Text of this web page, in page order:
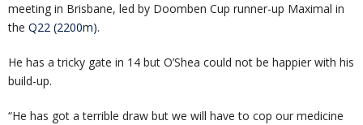
meeting in Brisbane, led by Doomben Cup runner-up Maximal in
the Q22 (2200m).
He has a tricky gate in 14 but O’Shea could not be happier with his
build-up.
“He has got a terrible draw but we will have to cop our medicine